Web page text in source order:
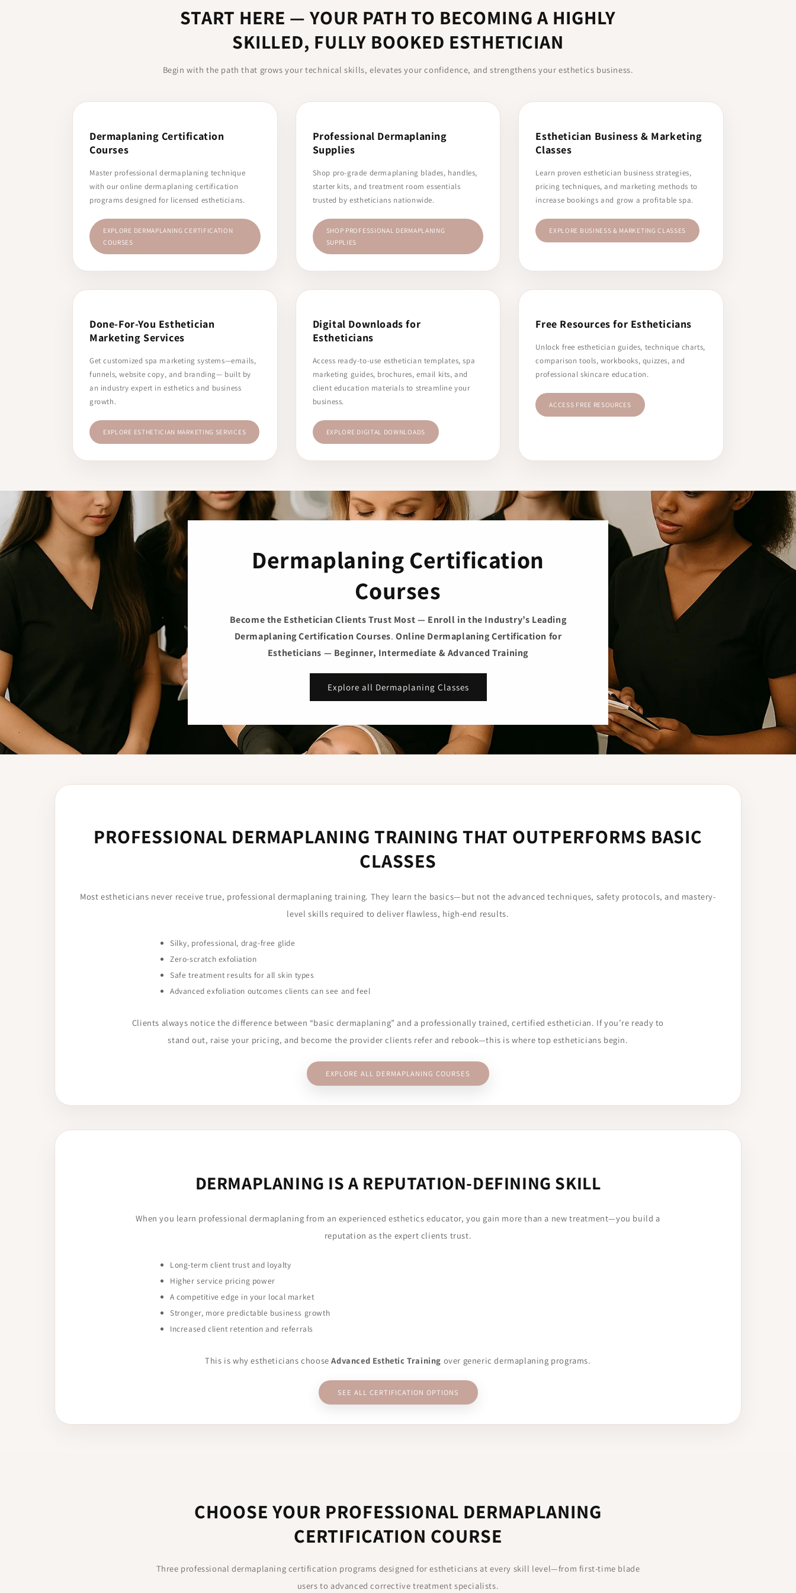
START HERE — YOUR PATH TO BECOMING A HIGHLY
SKILLED, FULLY BOOKED ESTHETICIAN
Begin with the path that grows your technical skills, elevates your confidence, and strengthens your esthetics business.
Dermaplaning Certification
Courses
Master professional dermaplaning technique
with our online dermaplaning certification
programs designed for licensed estheticians.
EXPLORE DERMAPLANING CERTIFICATION
COURSES
Professional Dermaplaning
Supplies
Shop pro-grade dermaplaning blades, handles,
starter kits, and treatment room essentials
trusted by estheticians nationwide.
SHOP PROFESSIONAL DERMAPLANING
SUPPLIES
Esthetician Business & Marketing
Classes
Learn proven esthetician business strategies,
pricing techniques, and marketing methods to
increase bookings and grow a profitable spa.
EXPLORE BUSINESS & MARKETING CLASSES
Done-For-You Esthetician
Marketing Services
Get customized spa marketing systems—emails,
funnels, website copy, and branding— built by
an industry expert in esthetics and business
growth.
EXPLORE ESTHETICIAN MARKETING SERVICES
Digital Downloads for
Estheticians
Access ready-to-use esthetician templates, spa
marketing guides, brochures, email kits, and
client education materials to streamline your
business.
EXPLORE DIGITAL DOWNLOADS
Free Resources for Estheticians
Unlock free esthetician guides, technique charts,
comparison tools, workbooks, quizzes, and
professional skincare education.
ACCESS FREE RESOURCES
Dermaplaning Certification
Courses
Become the Esthetician Clients Trust Most — Enroll in the Industry’s Leading
Dermaplaning Certification Courses.Online Dermaplaning Certification for
Estheticians — Beginner, Intermediate & Advanced Training
Explore all Dermaplaning Classes
PROFESSIONAL DERMAPLANING TRAINING THAT OUTPERFORMS BASIC
CLASSES
Most estheticians never receive true, professional dermaplaning training. They learn the basics—but not the advanced techniques, safety protocols, and mastery-
level skills required to deliver flawless, high-end results.
Silky, professional, drag-free glide
Zero-scratch exfoliation
Safe treatment results for all skin types
Advanced exfoliation outcomes clients can see and feel
Clients always notice the difference between “basic dermaplaning” and a professionally trained, certified esthetician. If you’re ready to
stand out, raise your pricing, and become the provider clients refer and rebook—this is where top estheticians begin.
EXPLORE ALL DERMAPLANING COURSES
DERMAPLANING IS A REPUTATION-DEFINING SKILL
When you learn professional dermaplaning from an experienced esthetics educator, you gain more than a new treatment—you build a
reputation as the expert clients trust.
Long-term client trust and loyalty
Higher service pricing power
A competitive edge in your local market
Stronger, more predictable business growth
Increased client retention and referrals
This is why estheticians chooseAdvanced Esthetic Training over generic dermaplaning programs.
SEE ALL CERTIFICATION OPTIONS
CHOOSE YOUR PROFESSIONAL DERMAPLANING
CERTIFICATION COURSE
Three professional dermaplaning certification programs designed for estheticians at every skill level—from first-time blade
users to advanced corrective treatment specialists.